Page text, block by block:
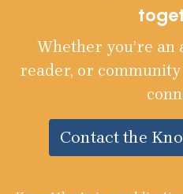
Whether you’re
reader, or community
Contact the